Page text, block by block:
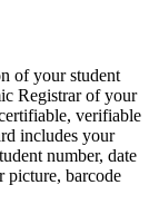
of your student
Registrar of your
verifiable
includes your
number, date
picture, barcode